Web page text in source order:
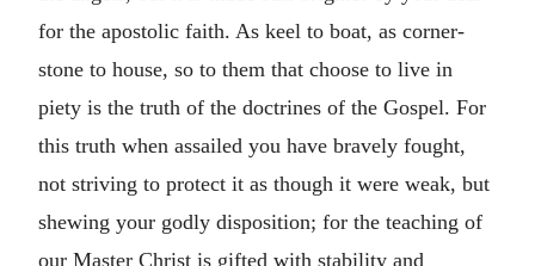
for the apostolic faith. As keel to boat, as corner-
stone to house, so to them that choose to live in
piety is the truth of the doctrines of the Gospel. For
this truth when assailed you have bravely fought,
not striving to protect it as though it were weak, but
shewing your godly disposition; for the teaching of
our Master Christ is gifted with stability and